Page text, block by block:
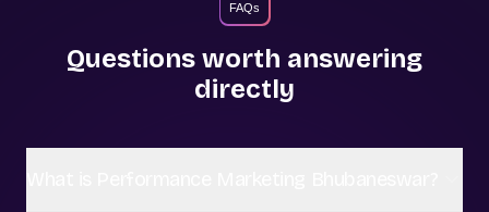
FAQs
Questions worth answering
directly